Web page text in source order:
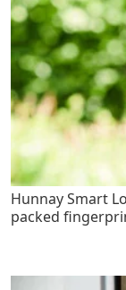
Hunnay Smart
packed